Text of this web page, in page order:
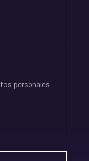
personales